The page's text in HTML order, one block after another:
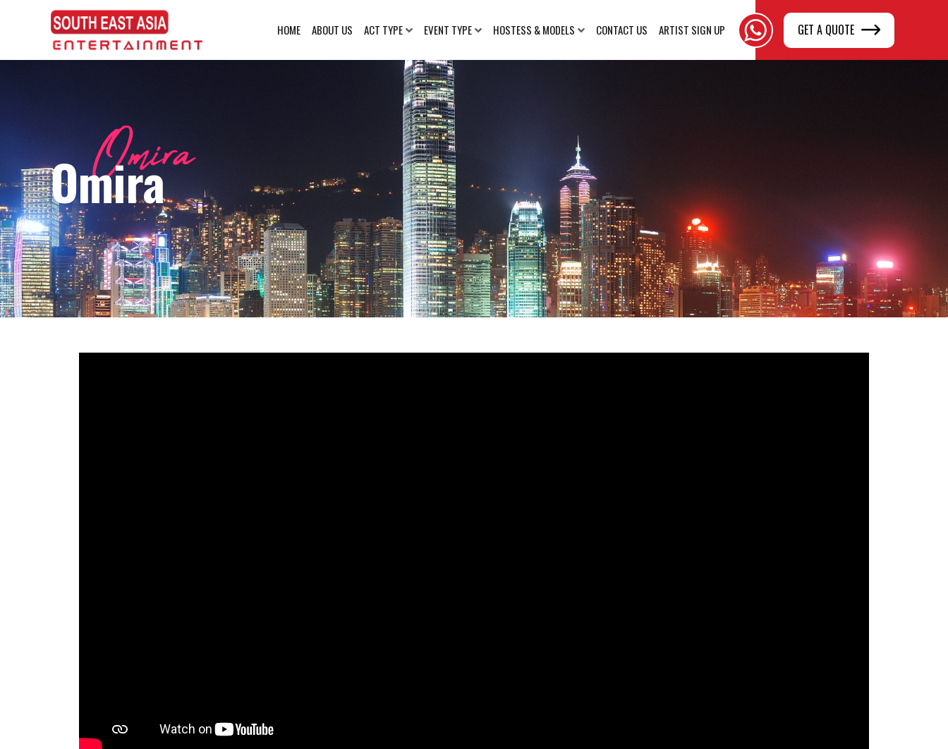
HOME ABOUT US ACT TYPE EVENT TYPE HOSTESS & MODELS CONTACT US ARTIST SIGN UP GET A QUOTE
Omira
Omira